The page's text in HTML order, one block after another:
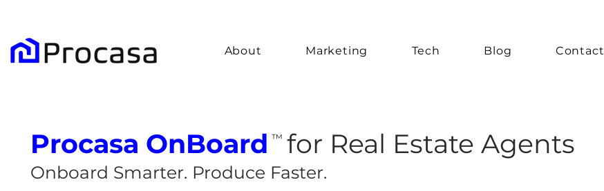
About Marketing Tech Blog Contact
Procasa OnBoard ™ for Real Estate Agents
Onboard Smarter. Produce Faster.